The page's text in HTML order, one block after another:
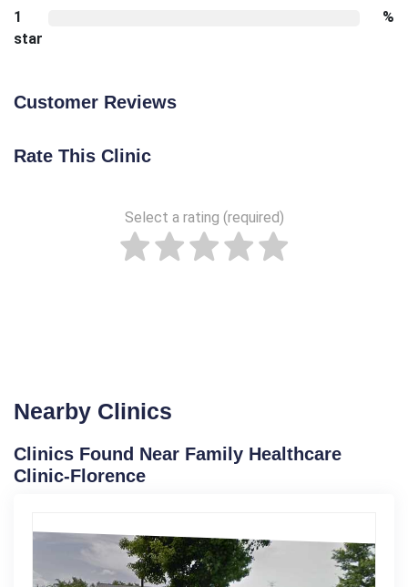
1
star
%
Customer Reviews
Rate This Clinic
Select a rating (required)
Nearby Clinics
Clinics Found Near Family Healthcare
Clinic-Florence